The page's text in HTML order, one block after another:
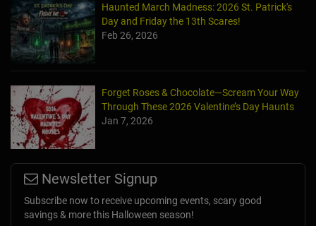
Haunted March Madness: 2026 St. Patrick's
Day and Friday the 13th Scares!
Feb 26, 2026
Forget Roses & Chocolate—Scream Your Way
Through These 2026 Valentine’s Day Haunts
Jan 7, 2026
Newsletter Signup
Subscribe now to receive upcoming events, scary good
savings & more this Halloween season!